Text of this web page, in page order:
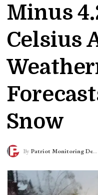
Minus
Celsius
Snow
By Patriot Monitoring Desk